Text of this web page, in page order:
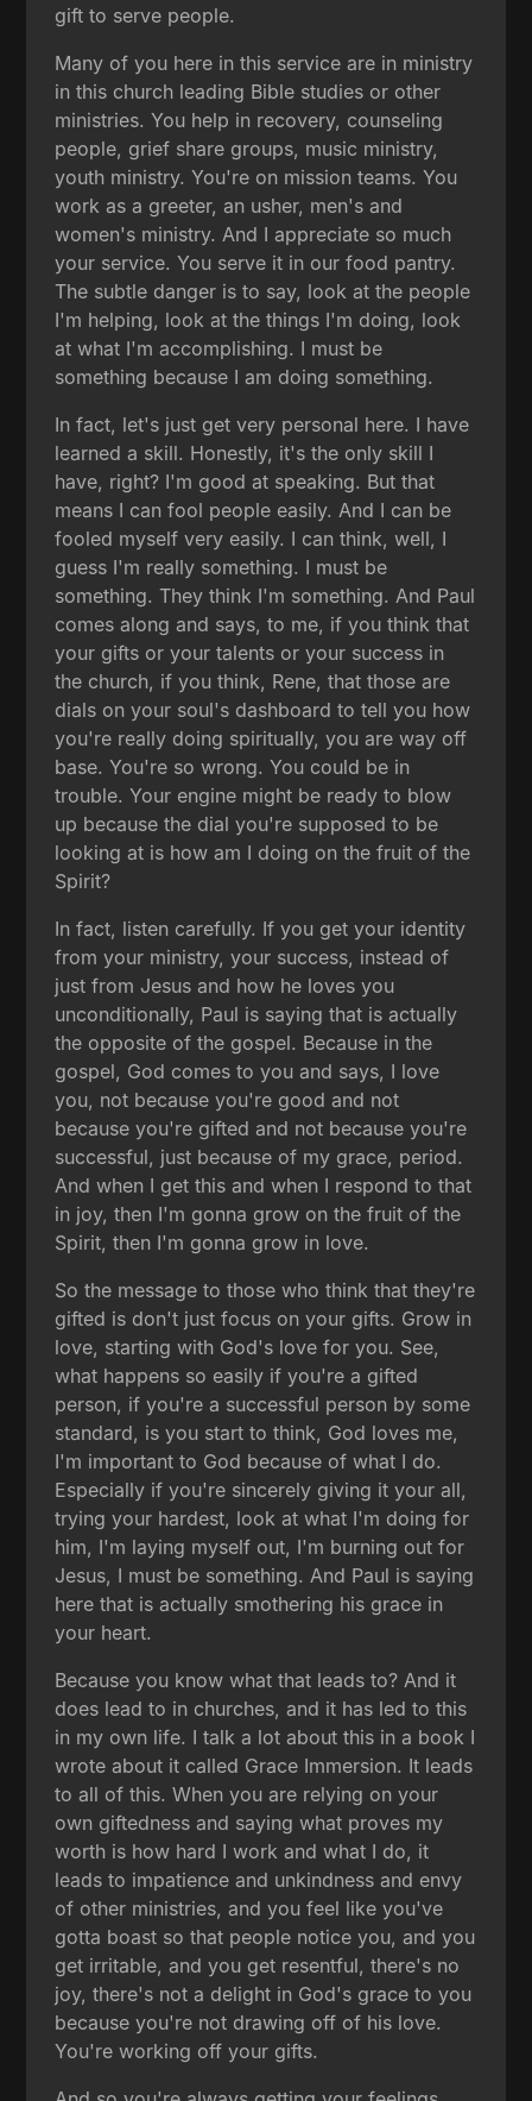
gift to serve people.
Many of you here in this service are in ministry
in this church leading Bible studies or other
ministries. You help in recovery, counseling
people, grief share groups, music ministry,
youth ministry. You're on mission teams. You
work as a greeter, an usher, men's and
women's ministry. And I appreciate so much
your service. You serve it in our food pantry.
The subtle danger is to say, look at the people
I'm helping, look at the things I'm doing, look
at what I'm accomplishing. I must be
something because I am doing something.
In fact, let's just get very personal here. I have
learned a skill. Honestly, it's the only skill I
have, right? I'm good at speaking. But that
means I can fool people easily. And I can be
fooled myself very easily. I can think, well, I
guess I'm really something. I must be
something. They think I'm something. And Paul
comes along and says, to me, if you think that
your gifts or your talents or your success in
the church, if you think, Rene, that those are
dials on your soul's dashboard to tell you how
you're really doing spiritually, you are way off
base. You're so wrong. You could be in
trouble. Your engine might be ready to blow
up because the dial you're supposed to be
looking at is how am I doing on the fruit of the
Spirit?
In fact, listen carefully. If you get your identity
from your ministry, your success, instead of
just from Jesus and how he loves you
unconditionally, Paul is saying that is actually
the opposite of the gospel. Because in the
gospel, God comes to you and says, I love
you, not because you're good and not
because you're gifted and not because you're
successful, just because of my grace, period.
And when I get this and when I respond to that
in joy, then I'm gonna grow on the fruit of the
Spirit, then I'm gonna grow in love.
So the message to those who think that they're
gifted is don't just focus on your gifts. Grow in
love, starting with God's love for you. See,
what happens so easily if you're a gifted
person, if you're a successful person by some
standard, is you start to think, God loves me,
I'm important to God because of what I do.
Especially if you're sincerely giving it your all,
trying your hardest, look at what I'm doing for
him, I'm laying myself out, I'm burning out for
Jesus, I must be something. And Paul is saying
here that is actually smothering his grace in
your heart.
Because you know what that leads to? And it
does lead to in churches, and it has led to this
in my own life. I talk a lot about this in a book I
wrote about it called Grace Immersion. It leads
to all of this. When you are relying on your
own giftedness and saying what proves my
worth is how hard I work and what I do, it
leads to impatience and unkindness and envy
of other ministries, and you feel like you've
gotta boast so that people notice you, and you
get irritable, and you get resentful, there's no
joy, there's not a delight in God's grace to you
because you're not drawing off of his love.
You're working off your gifts.